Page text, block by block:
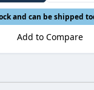
and can be shipped
Add to Compare